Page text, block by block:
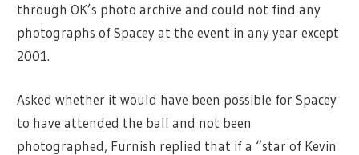
through OK’s photo archive and could not find any
photographs of Spacey at the event in any year except
2001.
Asked whether it would have been possible for Spacey
to have attended the ball and not been
photographed, Furnish replied that if a “star of Kevin